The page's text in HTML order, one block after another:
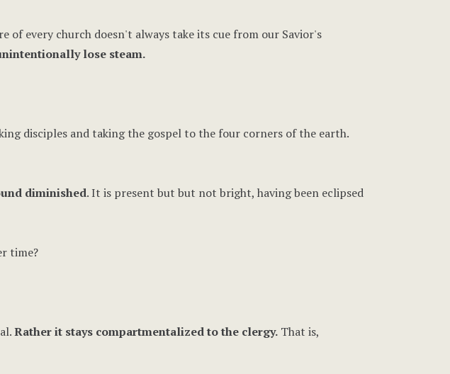
of every church doesn't always take its cue from our Savior's
lose steam.
disciples and taking the gospel to the four corners of the earth.
diminished. It is present but but not bright, having been eclipsed
time?
Rather it stays compartmentalized to the clergy.That is,